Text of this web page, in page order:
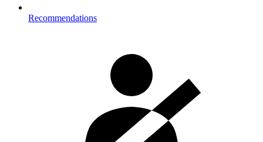
Recommendations